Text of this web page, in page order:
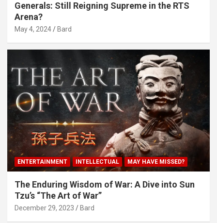
Generals: Still Reigning Supreme in the RTS
Arena?
May 4, 2024 Bard
ENTERTAINMENT INTELLECTUAL MAY HAVE MISSED?
The Enduring Wisdom of War: A Dive into Sun
Tzu’s “The Art of War”
December 29, 2023 Bard